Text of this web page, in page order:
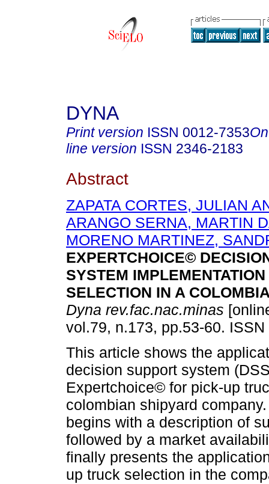
DYNA
Print version ISSN 0012-7353
line version ISSN 2346-2183
Abstract
ZAPATA CORTES, JULIAN
ARANGO SERNA, MARTIN
MORENO MARTINEZ,
EXPERTCHOICE©
SYSTEM
SELECTION IN A
Dyna rev.fac.nac.minas
vol.79, n.173, pp.53-60.
This article shows the
decision support system
Expertchoice© for pick-up
colombian shipyard
begins with a description of
followed by a market
finally presents the
up truck selection in the